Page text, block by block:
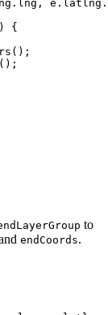
LayerGroup to
endCoords.